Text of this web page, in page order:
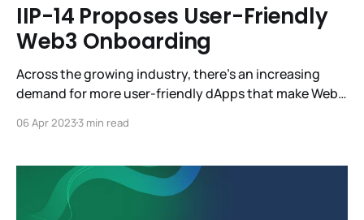
IIP-14 Proposes User-Friendly
Web3 Onboarding
Across the growing industry, there’s an increasing
demand for more user-friendly dApps that make Web3
topic in the Web3 community for several years, but
Account Abstraction is a powerful feature that can
06 Apr 20233 min read